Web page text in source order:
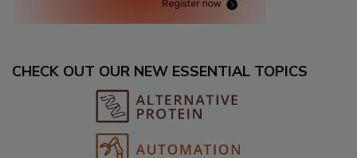
CHECK OUT OUR NEW ESSENTIAL TOPICS